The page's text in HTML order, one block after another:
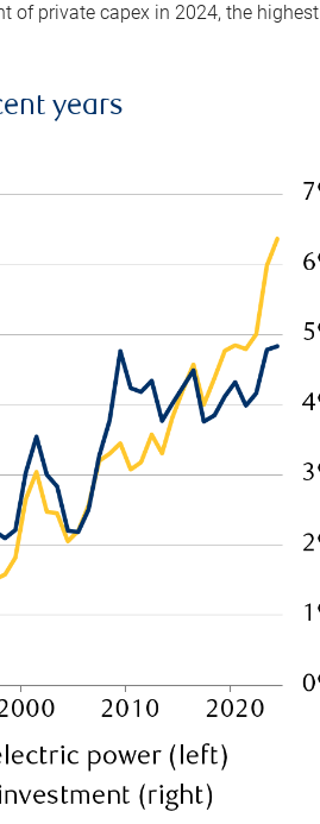
of private capex in 2024, the highest
years